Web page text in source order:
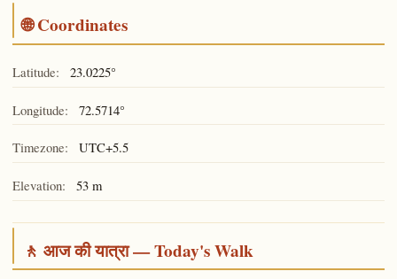
🌐 Coordinates
Latitude: 23.0225°
Longitude: 72.5714°
Timezone: UTC+5.5
Elevation: 53 m
🚶 आज की यात्रा — Today's Walk